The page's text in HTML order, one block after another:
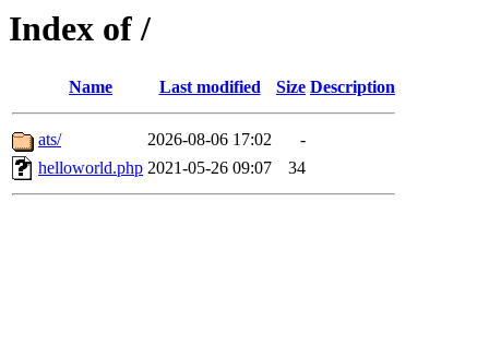
Index of /
Name Last modified Size Description
ats/ 2026-08-06 17:02
-
helloworld.php 2021-05-26 09:07 34